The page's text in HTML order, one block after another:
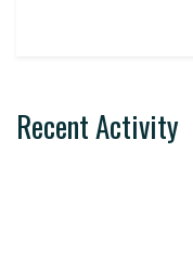
Recent Activity